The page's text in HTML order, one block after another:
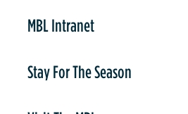
MBL Intranet
Stay For The Season